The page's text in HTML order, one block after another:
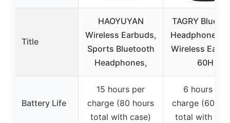
Title
HAOYUYAN
Wireless Earbuds,
Sports Bluetooth
Headphones,
TAGRY
Headphones
Wireless
60H
Battery Life
15 hours per
charge (80 hours
total with case)
6 hours per
charge (60
total with